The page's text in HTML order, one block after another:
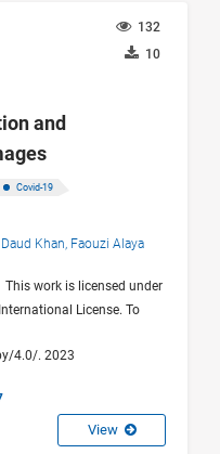
132
10
and
Covid-19
Khan, Faouzi Alaya
This work is licensed under
License. To
4.0/. 2023
View